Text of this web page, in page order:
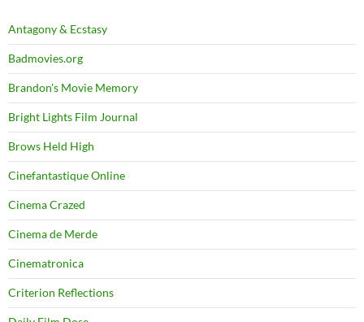
Antagony & Ecstasy
Badmovies.org
Brandon's Movie Memory
Bright Lights Film Journal
Brows Held High
Cinefantastique Online
Cinema Crazed
Cinema de Merde
Cinematronica
Criterion Reflections